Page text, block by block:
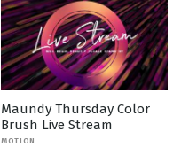
Maundy Thursday Color
Brush Live Stream
MOTION